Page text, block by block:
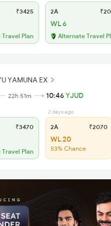
₹3425
Plan
2A
WL 6
Alternate Travel
YAMUNA EX
22h 51m 10:46YJUD
₹3470
Plan
2 days ago
2A ₹2070
WL 20
53% Chance